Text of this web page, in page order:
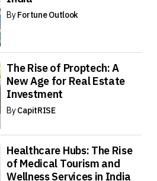
ByFortune Outlook
The Rise of Proptech: A
New Age for Real Estate
Investment
ByCapitRISE
Healthcare Hubs: The Rise
of Medical Tourism and
Wellness Services in India